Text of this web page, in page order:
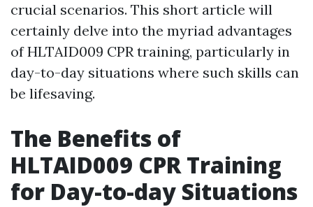
crucial scenarios. This short article will
certainly delve into the myriad advantages
of HLTAID009 CPR training, particularly in
day-to-day situations where such skills can
be lifesaving.
The Benefits of
HLTAID009 CPR Training
for Day-to-day Situations